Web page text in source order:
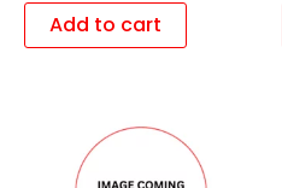
Add to cart